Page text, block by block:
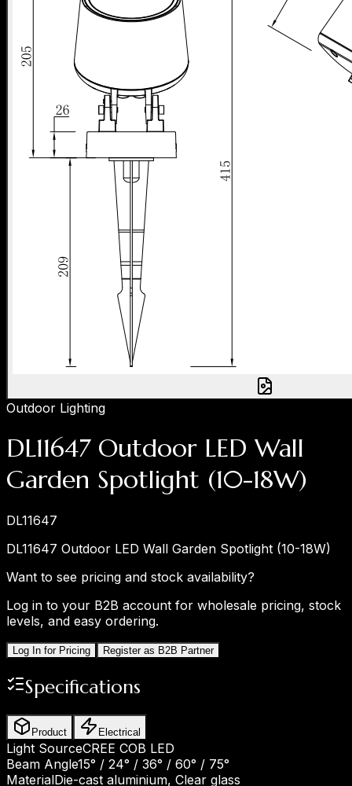
Outdoor Lighting
DL11647 Outdoor LED Wall
Garden Spotlight (10-18W)
DL11647
DL11647 Outdoor LED Wall Garden Spotlight (10-18W)
Want to see pricing and stock availability?
Log in to your B2B account for wholesale pricing, stock
levels, and easy ordering.
Log In for Pricing Register as B2B Partner
Specifications
Product Electrical
Light SourceCREE COB LED
Beam Angle15° / 24° / 36° / 60° / 75°
MaterialDie-cast aluminium, Clear glass